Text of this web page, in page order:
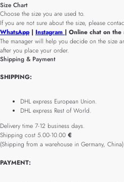
Size Chart
Choose the size you are used to.
If you are not sure about the size, please
WhatsApp | Instagram | Online chat on the
The manager will help you decide on the size
after you place your order.
Shipping & Payment
SHIPPING:
DHL express European Union.
DHL express Rest of World.
Delivery time 7-12 business days.
Shipping cost 5.00-10.00 €
(Shipping from a warehouse in Germany, China).
PAYMENT: